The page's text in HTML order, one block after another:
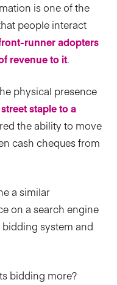
is one of the
people interact
runner adopters
revenue to it.
physical presence
staple to a
the ability to move
cash cheques from
a similar
on a search engine
system and
bidding more?